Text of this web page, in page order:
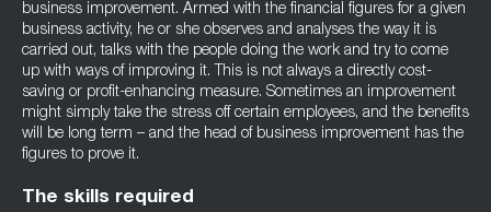
business improvement. Armed with the financial figures for a given
business activity, he or she observes and analyses the way it is
carried out, talks with the people doing the work and try to come
up with ways of improving it. This is not always a directly cost-
saving or profit-enhancing measure. Sometimes an improvement
might simply take the stress off certain employees, and the benefits
will be long term – and the head of business improvement has the
figures to prove it.
The skills required